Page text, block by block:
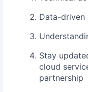
Data-driven
Stay
cloud
partnership